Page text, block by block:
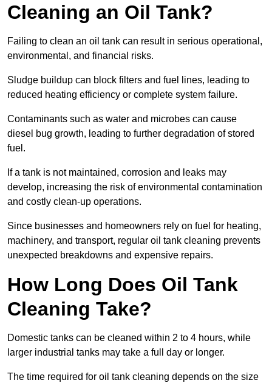
Cleaning an Oil Tank?
Failing to clean an oil tank can result in serious operational,
environmental, and financial risks.
Sludge buildup can block filters and fuel lines, leading to
reduced heating efficiency or complete system failure.
Contaminants such as water and microbes can cause
diesel bug growth, leading to further degradation of stored
fuel.
If a tank is not maintained, corrosion and leaks may
develop, increasing the risk of environmental contamination
and costly clean-up operations.
Since businesses and homeowners rely on fuel for heating,
machinery, and transport, regular oil tank cleaning prevents
unexpected breakdowns and expensive repairs.
How Long Does Oil Tank
Cleaning Take?
Domestic tanks can be cleaned within 2 to 4 hours, while
larger industrial tanks may take a full day or longer.
The time required for oil tank cleaning depends on the size